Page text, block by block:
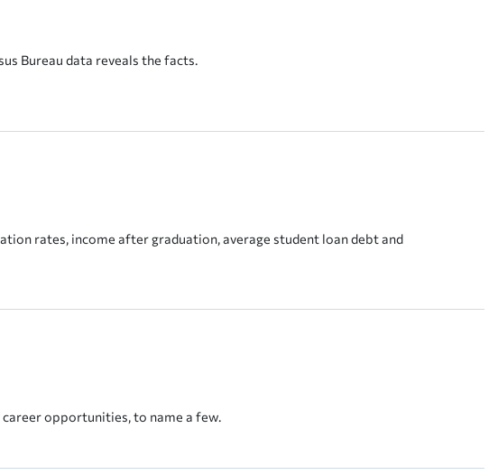
Bureau data reveals the facts.
rates, income after graduation, average student loan debt and
opportunities, to name a few.